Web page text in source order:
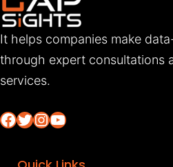
It helps companies make
through expert consultations
services.
Facebook Twitter InstagramYouTube